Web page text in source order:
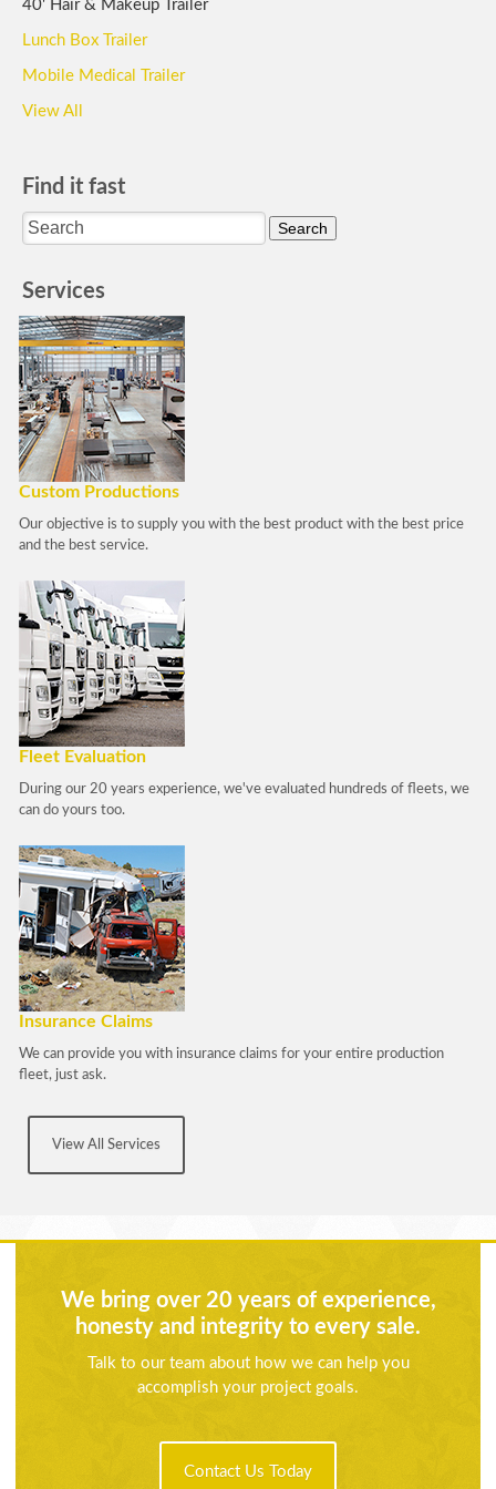
40' Hair & Makeup Trailer
Lunch Box Trailer
Mobile Medical Trailer
View All
Find it fast
Services
Custom Productions
Our objective is to supply you with the best product with the best price
and the best service.
Fleet Evaluation
During our 20 years experience, we've evaluated hundreds of fleets, we
can do yours too.
Insurance Claims
We can provide you with insurance claims for your entire production
fleet, just ask.
View All Services
We bring over 20 years of experience,
honesty and integrity to every sale.
Talk to our team about how we can help you
accomplish your project goals.
Contact Us Today